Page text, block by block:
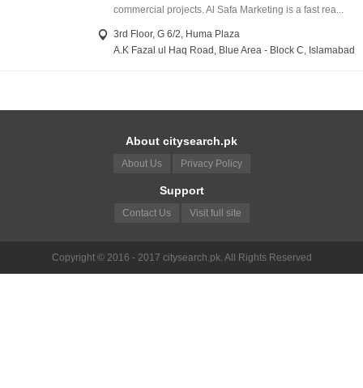
commercial projects. Al Safa Marketing is a fast rea...
3rd Floor, G 6/2, Huma Plaza
A.K Fazal ul Haq Road, Blue Area - Block C, Islamabad
About citysearch.pk
About Us Privacy Policy
Support
Contact Us Visit full site
Copyright © 2016 - 2017 citysearch.pk. All Rights Reserved